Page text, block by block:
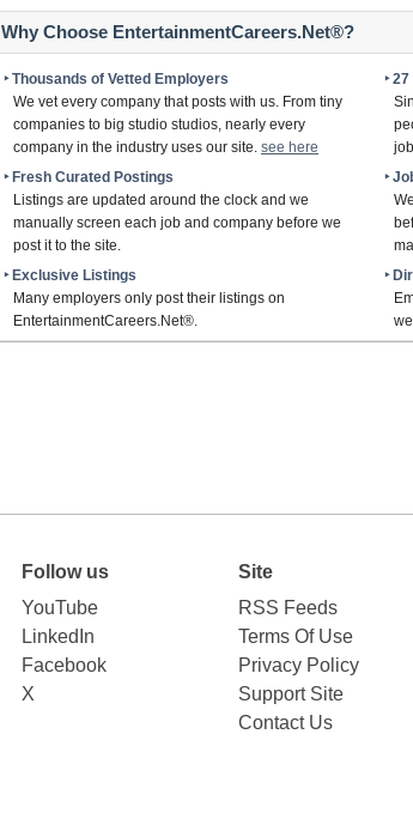
Why Choose EntertainmentCareers.Net®?
‣ Thousands of Vetted Employers
We vet every company that posts with us. From tiny
companies to big studio studios, nearly every
company in the industry uses our site. see here
‣ Fresh Curated Postings
Listings are updated around the clock and we
manually screen each job and company before we
post it to the site.
‣ Exclusive Listings
Many employers only post their listings on
EntertainmentCareers.Net®.
‣
‣
‣
Follow us
YouTube
LinkedIn
Facebook
X
Site
RSS Feeds
Terms Of Use
Privacy Policy
Support Site
Contact Us